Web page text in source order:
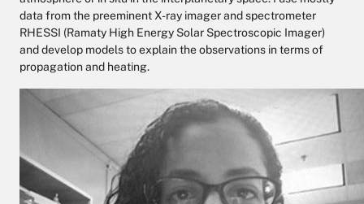
data from the preeminent X-ray imager and spectrometer
RHESSI (Ramaty High Energy Solar Spectroscopic Imager)
and develop models to explain the observations in terms of
propagation and heating.